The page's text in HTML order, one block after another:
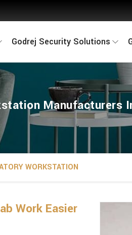
Godrej Security Solutions
Manufacturers
WORKSTATION
Work Easier